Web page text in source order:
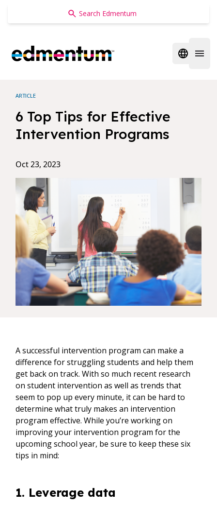
Edmentum
Open
ARTICLE
6 Top Tips for Effective
Intervention Programs
Oct 23, 2023
A successful intervention program can make a
difference for struggling students and help them
get back on track. With so much recent research
on student intervention as well as trends that
seem to pop up every minute, it can be hard to
determine what truly makes an intervention
program effective. While you’re working on
improving your intervention program for the
upcoming school year, be sure to keep these six
tips in mind:
1. Leverage data